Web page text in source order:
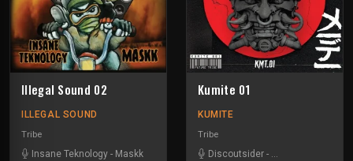
Illegal Sound 02
ILLEGAL SOUND
Tribe
Insane Teknology - Maskk
Kumite 01
KUMITE
Tribe
Discoutsider - Insane Teknology